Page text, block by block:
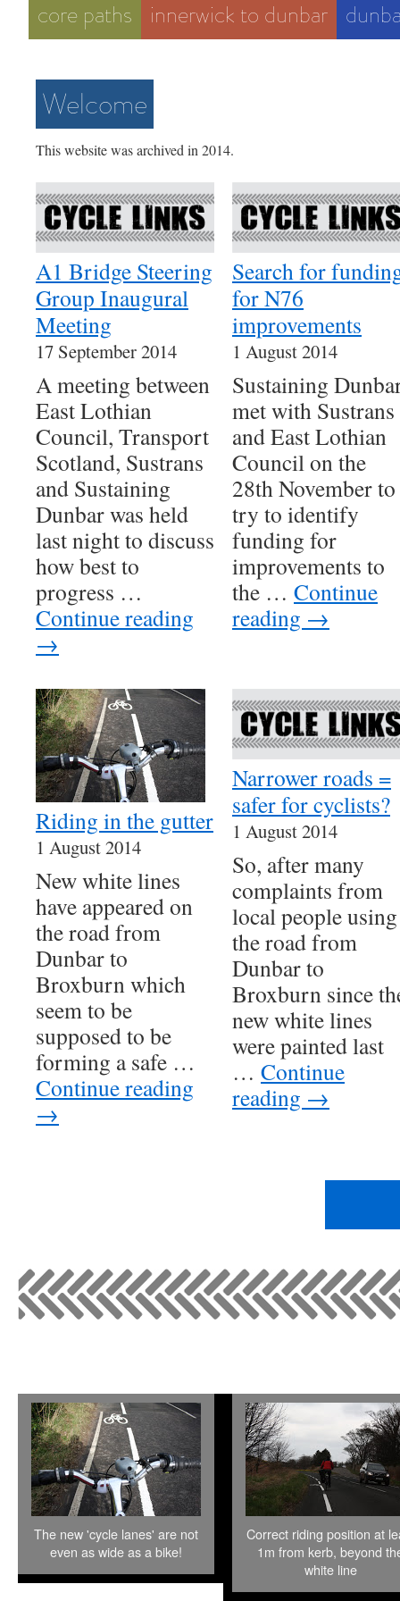
core paths innerwick to dunbar
Welcome
This website was archived in 2014.
A1 Bridge Steering
Group Inaugural
Meeting
17 September 2014
A meeting between
East Lothian
Council, Transport
Scotland, Sustrans
and Sustaining
Dunbar was held
last night to discuss
how best to
progress …
Continue reading
→
Search for
for N76
improvements
1 August 2014
Sustaining
met with Sustrans
and East Lothian
Council on the
28th November to
try to identify
funding for
improvements to
the … Continue
reading →
Riding in the gutter
1 August 2014
New white lines
have appeared on
the road from
Dunbar to
Broxburn which
seem to be
supposed to be
forming a safe …
Continue reading
→
Narrower roads =
safer for cyclists?
1 August 2014
So, after many
complaints from
local people using
the road from
Dunbar to
Broxburn since
new white lines
were painted last
… Continue
reading →
The new 'cycle lanes' are not
even as wide as a bike!
Correct riding position at
1m from kerb, beyond
white line